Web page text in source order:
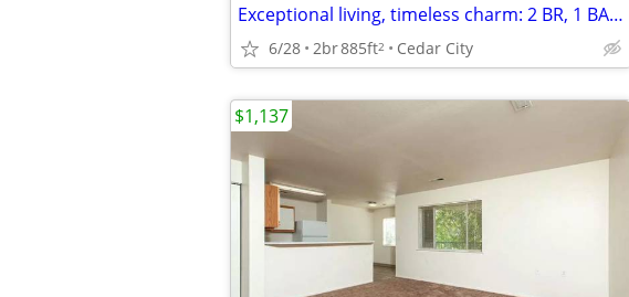
Exceptional living, timeless charm: 2 BR, 1 BA, 885 Sq Ft.
6/28 2br885ft2 Cedar City
$1,137